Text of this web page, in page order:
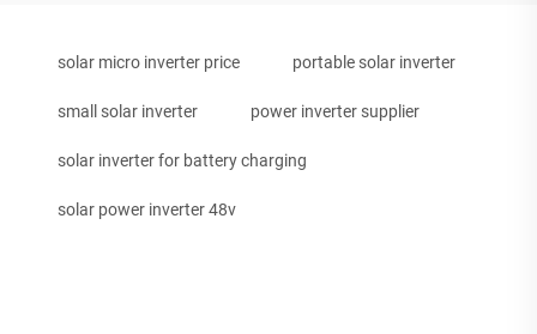
solar micro inverter price portable solar inverter
small solar inverter power inverter supplier
solar inverter for battery charging
solar power inverter 48v